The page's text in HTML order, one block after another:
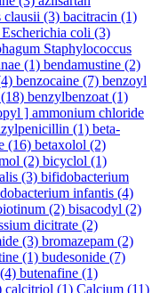
clausii (3) bacitracin (1)
coli (3)
Staphylococcus
(1) bendamustine (2)
benzocaine (7) benzoyl
(18) benzylbenzoat (1)
] ammonium chloride
(1) beta-
(16) betaxolol (2)
(2) bicyclol (1)
(3) bifidobacterium
infantis (4)
(2) bisacodyl (2)
dicitrate (2)
(3) bromazepam (2)
(1) budesonide (7)
(4) butenafine (1)
calcitriol (1) Calcium (11)